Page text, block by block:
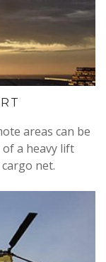
areas can be
a heavy lift
net.